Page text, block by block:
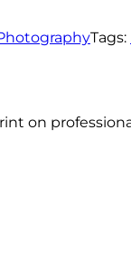
Tags:
on